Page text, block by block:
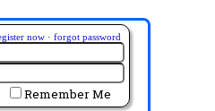
now · forgot password
Remember Me